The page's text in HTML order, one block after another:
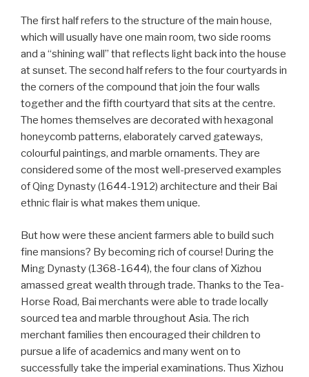
The first half refers to the structure of the main house,
which will usually have one main room, two side rooms
and a “shining wall” that reflects light back into the house
at sunset. The second half refers to the four courtyards in
the corners of the compound that join the four walls
together and the fifth courtyard that sits at the centre.
The homes themselves are decorated with hexagonal
honeycomb patterns, elaborately carved gateways,
colourful paintings, and marble ornaments. They are
considered some of the most well-preserved examples
of Qing Dynasty (1644-1912) architecture and their Bai
ethnic flair is what makes them unique.
But how were these ancient farmers able to build such
fine mansions? By becoming rich of course! During the
Ming Dynasty (1368-1644), the four clans of Xizhou
amassed great wealth through trade. Thanks to the Tea-
Horse Road, Bai merchants were able to trade locally
sourced tea and marble throughout Asia. The rich
merchant families then encouraged their children to
pursue a life of academics and many went on to
successfully take the imperial examinations. Thus Xizhou